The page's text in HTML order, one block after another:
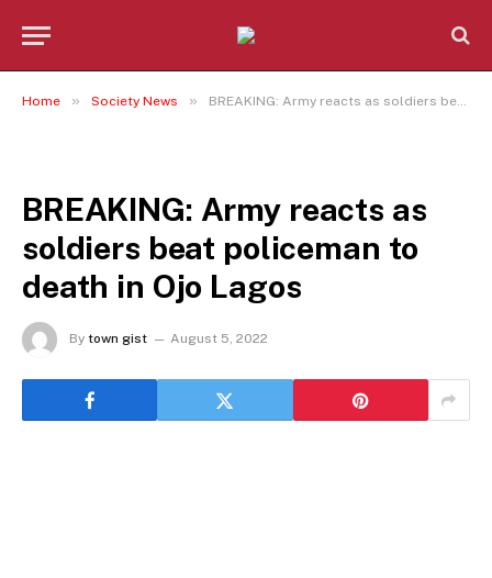
Home » Society News » BREAKING: Army reacts as soldiers beat policeman to death in Ojo Lagos
BREAKING: Army reacts as
soldiers beat policeman to
death in Ojo Lagos
By town gist August 5, 2022